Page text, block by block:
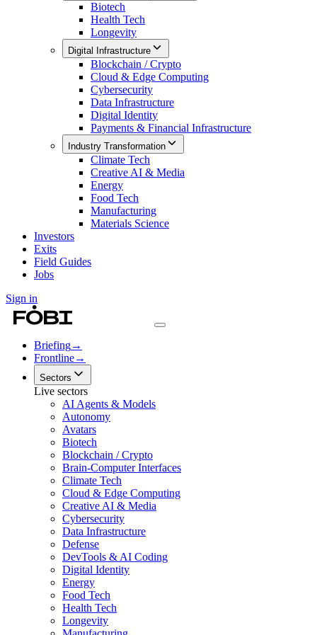
Biotech
Health Tech
Longevity
Digital Infrastructure
Blockchain / Crypto
Cloud & Edge Computing
Cybersecurity
Data Infrastructure
Digital Identity
Payments & Financial Infrastructure
Industry Transformation
Climate Tech
Creative AI & Media
Energy
Food Tech
Manufacturing
Materials Science
Investors
Exits
Field Guides
Jobs
Sign in
Briefing→
Frontline→
Sectors
Live sectors
AI Agents & Models
Autonomy
Avatars
Biotech
Blockchain / Crypto
Brain-Computer Interfaces
Climate Tech
Cloud & Edge Computing
Creative AI & Media
Cybersecurity
Data Infrastructure
Defense
DevTools & AI Coding
Digital Identity
Energy
Food Tech
Health Tech
Longevity